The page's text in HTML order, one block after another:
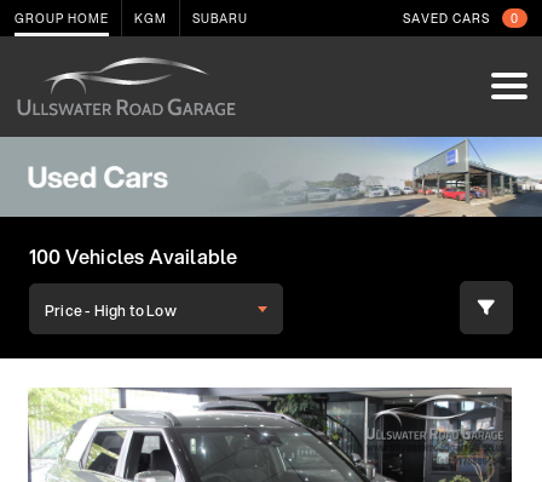
GROUP HOME KGM SUBARU SAVED CARS 0
100 Vehicles Available
Price - High to Low